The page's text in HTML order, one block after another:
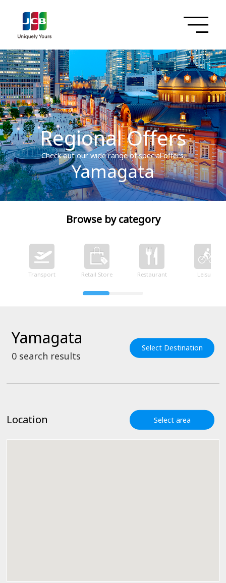
Regional Offers
Check out our wide range of special offers.
Yamagata
Browse by category
Transport Retail Store Restaurant Leisure
Yamagata
0 search results
Select Destination
Location Select area